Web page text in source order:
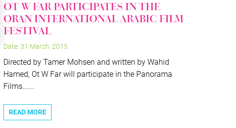
OT W FAR PARTICIPATES IN THE
ORAN INTERNATIONAL ARABIC FILM
FESTIVAL
Date: 31 March, 2015
Directed by Tamer Mohsen and written by Wahid
Hamed, Ot W Far will participate in the Panorama
Films......
READ MORE